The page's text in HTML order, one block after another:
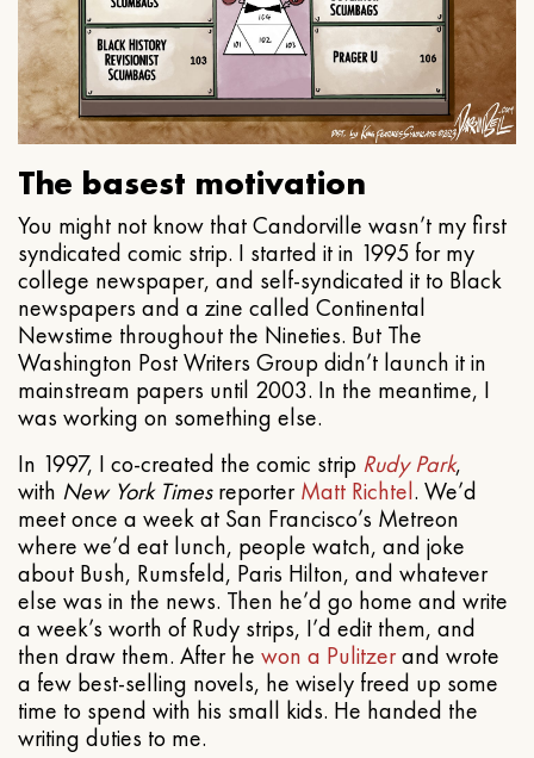
The basest motivation
You might not know that Candorville wasn’t my first
syndicated comic strip. I started it in 1995 for my
college newspaper, and self-syndicated it to Black
newspapers and a zine called Continental
Newstime throughout the Nineties. But The
Washington Post Writers Group didn’t launch it in
mainstream papers until 2003. In the meantime, I
was working on something else.
In 1997, I co-created the comic strip Rudy Park,
with New York TimesreporterMatt Richtel. We’d
meet once a week at San Francisco’s Metreon
where we’d eat lunch, people watch, and joke
about Bush, Rumsfeld, Paris Hilton, and whatever
else was in the news. Then he’d go home and write
a week’s worth of Rudy strips, I’d edit them, and
then draw them. After he won a Pulitzerand wrote
a few best-selling novels, he wisely freed up some
time to spend with his small kids. He handed the
writing duties to me.